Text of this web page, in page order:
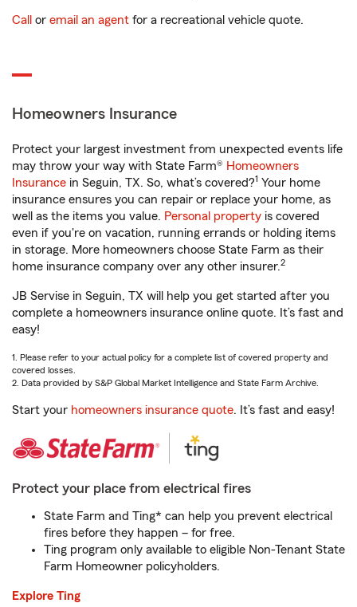
Call or email an agent for a recreational vehicle quote.
Homeowners Insurance
Protect your largest investment from unexpected events life
may throw your way with State Farm® Homeowners
Insurance in Seguin, TX. So, what’s covered?1 Your home
insurance ensures you can repair or replace your home, as
well as the items you value. Personal property is covered
even if you're on vacation, running errands or holding items
in storage. More homeowners choose State Farm as their
home insurance company over any other insurer.2
JB Servise in Seguin, TX will help you get started after you
complete a homeowners insurance online quote. It’s fast and
easy!
1. Please refer to your actual policy for a complete list of covered property and
covered losses.
2. Data provided by S&P Global Market Intelligence and State Farm Archive.
Start your homeowners insurance quote. It’s fast and easy!
Protect your place from electrical fires
State Farm and Ting* can help you prevent electrical
fires before they happen – for free.
Ting program only available to eligible Non-Tenant State
Farm Homeowner policyholders.
Explore Ting